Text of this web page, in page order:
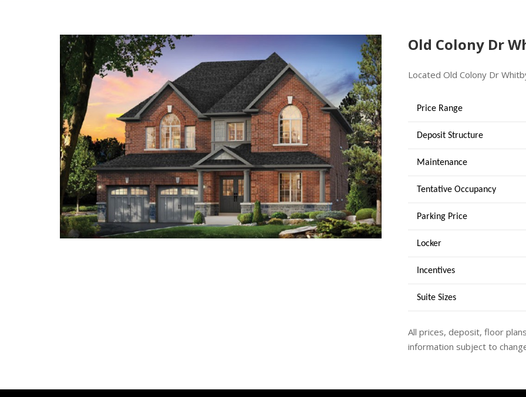
Old Colony Dr
Located Old Colony Dr
Price Range
Deposit Structure
Maintenance
Tentative Occupancy
Parking Price
Locker
Incentives
Suite Sizes
All prices, deposit, floor
information subject to